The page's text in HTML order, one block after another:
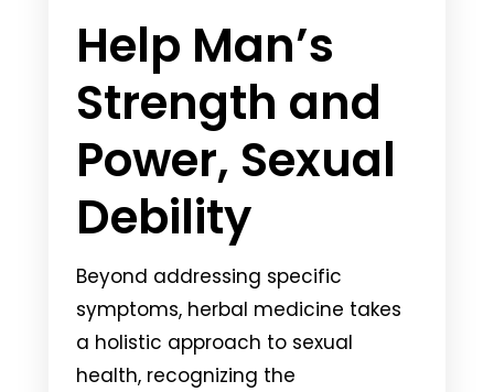
Help Man’s
Strength and
Power, Sexual
Debility
Beyond addressing specific
symptoms, herbal medicine takes
a holistic approach to sexual
health, recognizing the